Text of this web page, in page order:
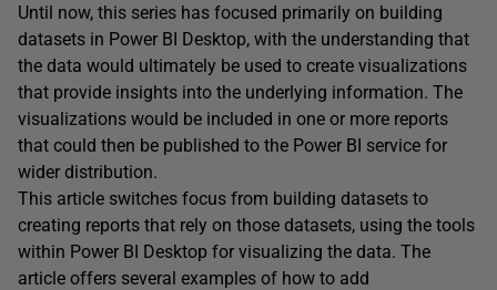
Until now, this series has focused primarily on building
datasets in Power BI Desktop, with the understanding that
the data would ultimately be used to create visualizations
that provide insights into the underlying information. The
visualizations would be included in one or more reports
that could then be published to the Power BI service for
wider distribution.
This article switches focus from building datasets to
creating reports that rely on those datasets, using the tools
within Power BI Desktop for visualizing the data. The
article offers several examples of how to add